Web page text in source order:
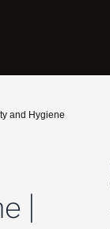
and Hygiene
|